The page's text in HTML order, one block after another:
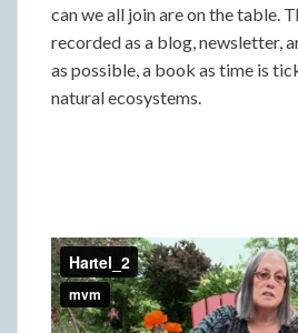
can we all join are on the table.
recorded as a blog, newsletter,
as possible, a book as time is
natural ecosystems.